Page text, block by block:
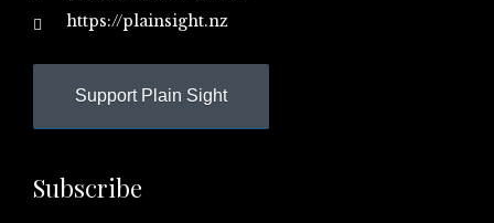
https://plainsight.nz
Support Plain Sight
Subscribe